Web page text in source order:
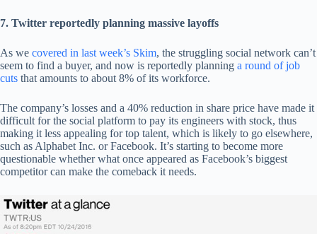
7. Twitter reportedly planning massive layoffs
As we covered in last week’s Skim, the struggling social network can’t
seem to find a buyer, and now is reportedly planning a round of job
cuts that amounts to about 8% of its workforce.
The company’s losses and a 40% reduction in share price have made it
difficult for the social platform to pay its engineers with stock, thus
making it less appealing for top talent, which is likely to go elsewhere,
such as Alphabet Inc. or Facebook. It’s starting to become more
questionable whether what once appeared as Facebook’s biggest
competitor can make the comeback it needs.